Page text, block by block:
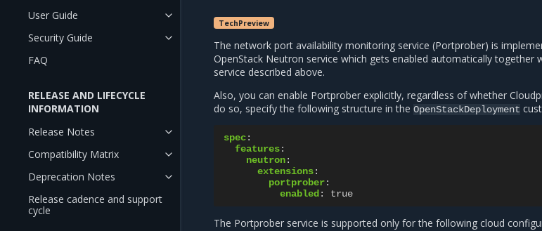
User Guide
Security Guide
FAQ
RELEASE AND LIFECYCLE
INFORMATION
Release Notes
Compatibility Matrix
Deprecation Notes
Release cadence and support
cycle
TechPreview
The network port availability monitoring service (Portprober) is
OpenStack Neutron service which gets enabled automatically together
service described above.
Also, you can enable Portprober explicitly, regardless of whether
do so, specify the following structure in the OpenStackDeployment
spec:
features:
neutron:
extensions:
portprober:
enabled: true
The Portprober service is supported only for the following cloud